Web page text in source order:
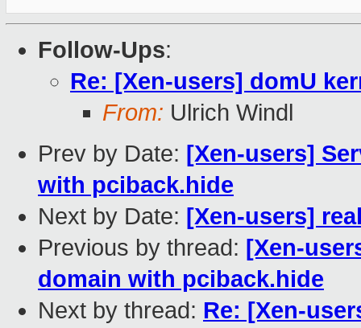
Follow-Ups:
Re: [Xen-users] domU
From: Ulrich Windl
Prev by Date: [Xen-users]
with pciback.hide
Next by Date: [Xen-users]
Previous by thread: [Xen-
domain with pciback.hide
Next by thread: Re: [Xen-